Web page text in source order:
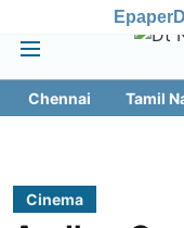
Epaper
Chennai Tamil
Cinema